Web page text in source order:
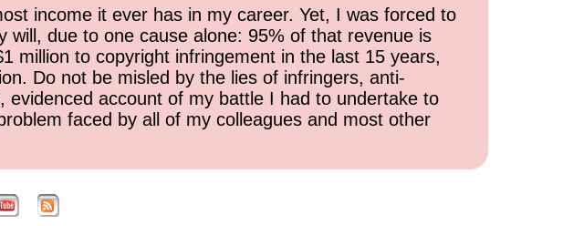
income it ever has in my career. Yet, I was forced to
due to one cause alone: 95% of that revenue is
million to copyright infringement in the last 15 years,
Do not be misled by the lies of infringers, anti-
evidenced account of my battle I had to undertake to
faced by all of my colleagues and most other